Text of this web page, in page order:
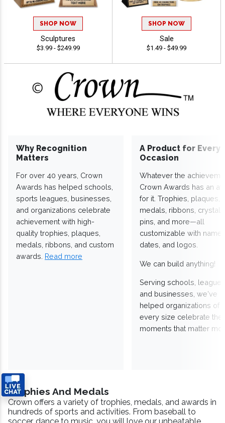
SHOP NOW
Sculptures
$3.99 - $249.99
SHOP NOW
Sale
$1.49 - $49.99
Why Recognition
Matters
For over 40 years, Crown
Awards has helped schools,
sports leagues, businesses,
and organizations celebrate
achievement with high-
quality trophies, plaques,
medals, ribbons, and custom
awards. Read more
A Product for Every
Occasion
Whatever the
Crown Awards has an
for it. Trophies, plaques,
medals, ribbons,
pins, and more—all
customizable with
dates, and logos.
We can build anything!
Serving schools,
and businesses, we've
helped organizations of
every size celebrate the
moments that matter
Trophies And Medals
Crown offers a variety of trophies, medals, and awards in
hundreds of sports and activities. From baseball to